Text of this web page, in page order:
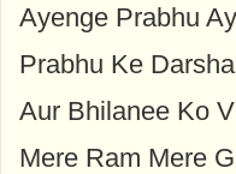
Ayenge Prabhu
Prabhu Ke
Aur Bhilanee Ko
Mere Ram Mere